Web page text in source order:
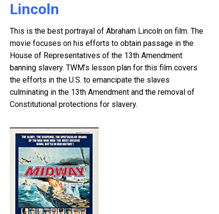
Lincoln
This is the best portrayal of Abraham Lincoln on film. The
movie focuses on his efforts to obtain passage in the
House of Representatives of the 13th Amendment
banning slavery. TWM’s lesson plan for this film covers
the efforts in the U.S. to emancipate the slaves
culminating in the 13th Amendment and the removal of
Constitutional protections for slavery.